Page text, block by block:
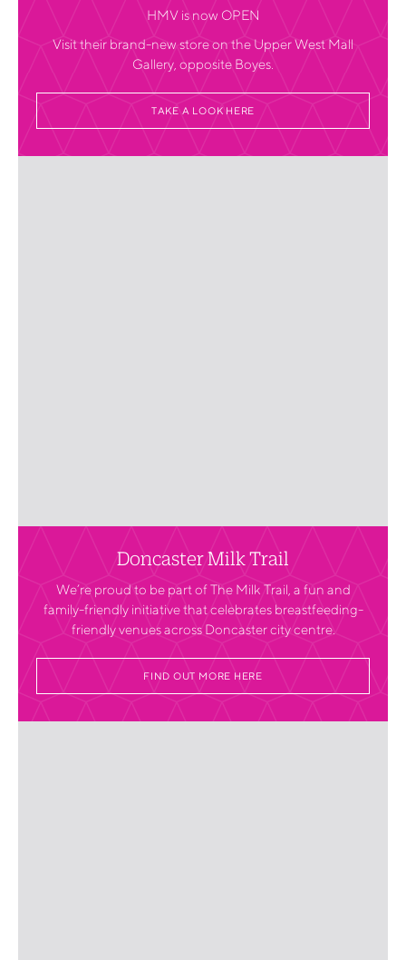
HMV is now OPEN
Visit their brand-new store on the Upper West Mall
Gallery, opposite Boyes.
TAKE A LOOK HERE
Doncaster Milk Trail
We’re proud to be part of The Milk Trail, a fun and
family-friendly initiative that celebrates breastfeeding-
friendly venues across Doncaster city centre.
FIND OUT MORE HERE